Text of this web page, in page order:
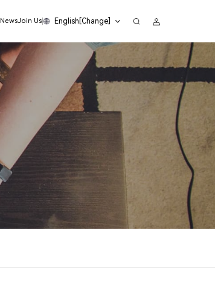
NewsJoin Us English[Change]